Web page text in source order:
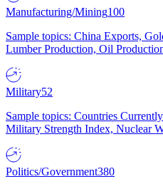
Manufacturing/Mining100
Sample topics: China Exports,
Lumber Production, Oil
Military52
Sample topics: Countries
Military Strength Index, Nuclear
Politics/Government380